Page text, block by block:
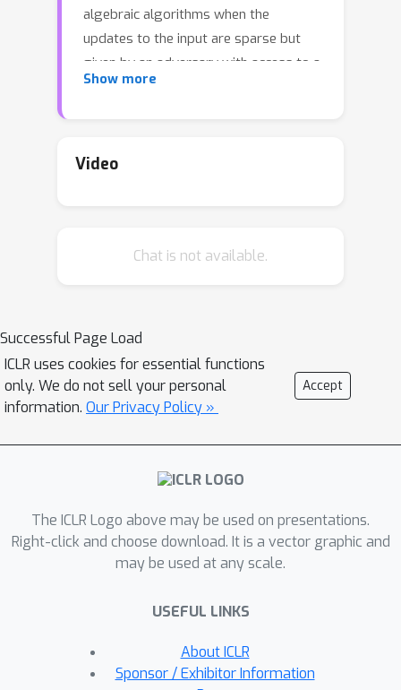
algebraic algorithms when the
updates to the input are sparse but
given by an adversary with access to a
query oracle. We also study robust
algorithm in an adaptive manner, but
framework of (Hassidim et al., 2020;
incurs
which is roughly a quadratic
improvement over the na\"{i}ve
implementation, and only incurs a
Although the general framework has
diverse applications in machine
adaptive distance estimation, kernel
density estimation, linear regression,
range queries, point queries, and
demonstrate even better algorithmic
improvements for (1) reducing the pre-
processing time for adaptive distance
Show more
Video
Chat is not available.
Successful Page Load
ICLR uses cookies for essential functions
only. We do not sell your personal
information. Our Privacy Policy »
Accept
The ICLR Logo above may be used on presentations.
Right-click and choose download. It is a vector graphic and
may be used at any scale.
USEFUL LINKS
About ICLR
Sponsor / Exhibitor Information